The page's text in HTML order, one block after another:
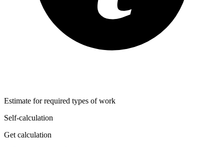
Estimate for required types of work
Self-calculation
Get calculation